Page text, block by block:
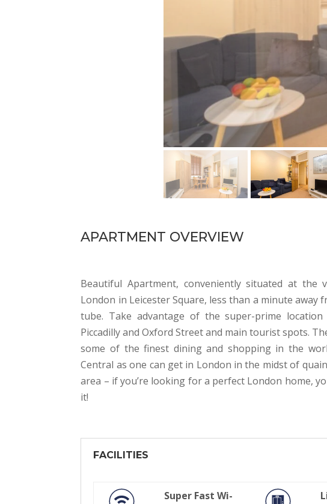
APARTMENT OVERVIEW
Beautiful Apartment, conveniently situated at the
London in Leicester Square, less than a minute away
tube. Take advantage of the super-prime
Piccadilly and Oxford Street and main tourist spots.
some of the finest dining and shopping in the
Central as one can get in London in the midst of
area – if you’re looking for a perfect London home,
it!
FACILITIES
Super Fast Wi-